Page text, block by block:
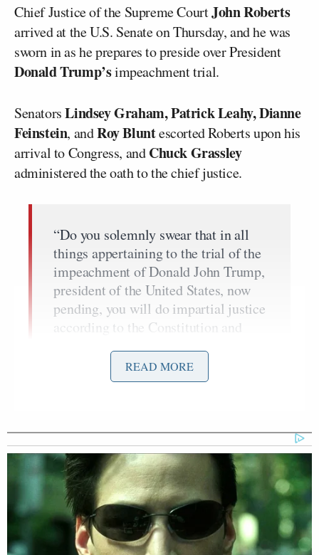
Chief Justice of the Supreme CourtJohn Roberts
arrived at the U.S. Senate on Thursday, and he was
sworn in as he prepares to preside over President
Donald Trump’simpeachment trial.
SenatorsLindsey Graham, Patrick Leahy, Dianne
Feinstein, andRoy Bluntescorted Roberts upon his
arrival to Congress, andChuck Grassley
administered the oath to the chief justice.
“Do you solemnly swear that in all
things appertaining to the trial of the
impeachment of Donald John Trump,
president of the United States, now
pending, you will do impartial justice
according to the Constitution and
Ex-Daily Wire CEO Warns
Carlson's New Movement Will
Lead to 'National Collapse'
READ MORE